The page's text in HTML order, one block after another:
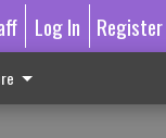
Log In Register